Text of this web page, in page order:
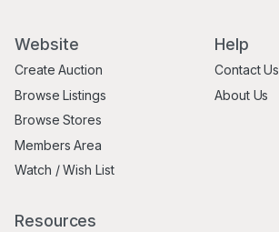
Website
Create Auction
Browse Listings
Browse Stores
Members Area
Watch / Wish List
Help
Contact Us
About Us
Resources